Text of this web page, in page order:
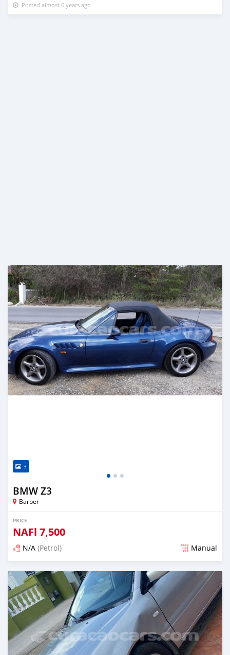
Posted almost 6 years ago
3
BMW Z3
Barber
PRICE
NAFl 7,500
N/A (Petrol) Manual
Posted almost 6 years ago